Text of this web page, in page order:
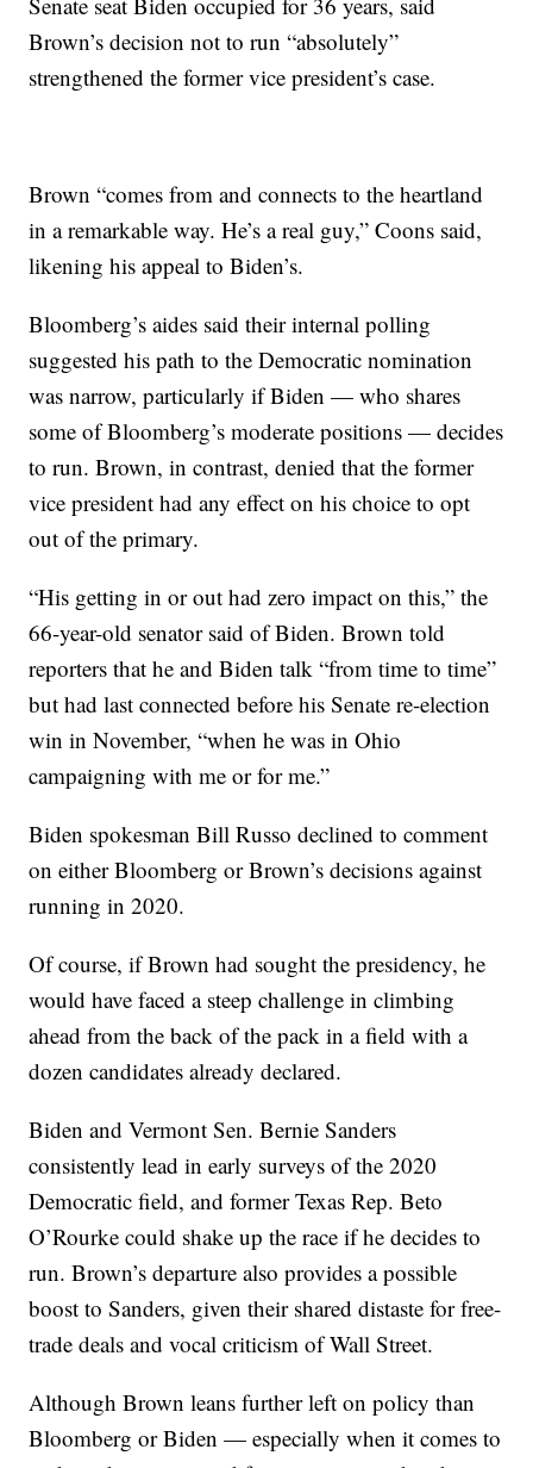
Brown’s decision not to run “absolutely”
strengthened the former vice president’s case.
Brown “comes from and connects to the heartland
in a remarkable way. He’s a real guy,” Coons said,
likening his appeal to Biden’s.
Bloomberg’s aides said their internal polling
suggested his path to the Democratic nomination
was narrow, particularly if Biden — who shares
some of Bloomberg’s moderate positions — decides
to run. Brown, in contrast, denied that the former
vice president had any effect on his choice to opt
out of the primary.
“His getting in or out had zero impact on this,” the
66-year-old senator said of Biden. Brown told
reporters that he and Biden talk “from time to time”
but had last connected before his Senate re-election
win in November, “when he was in Ohio
campaigning with me or for me.”
Biden spokesman Bill Russo declined to comment
on either Bloomberg or Brown’s decisions against
running in 2020.
Of course, if Brown had sought the presidency, he
would have faced a steep challenge in climbing
ahead from the back of the pack in a field with a
dozen candidates already declared.
Biden and Vermont Sen. Bernie Sanders
consistently lead in early surveys of the 2020
Democratic field, and former Texas Rep. Beto
O’Rourke could shake up the race if he decides to
run. Brown’s departure also provides a possible
boost to Sanders, given their shared distaste for free-
trade deals and vocal criticism of Wall Street.
Although Brown leans further left on policy than
Bloomberg or Biden — especially when it comes to